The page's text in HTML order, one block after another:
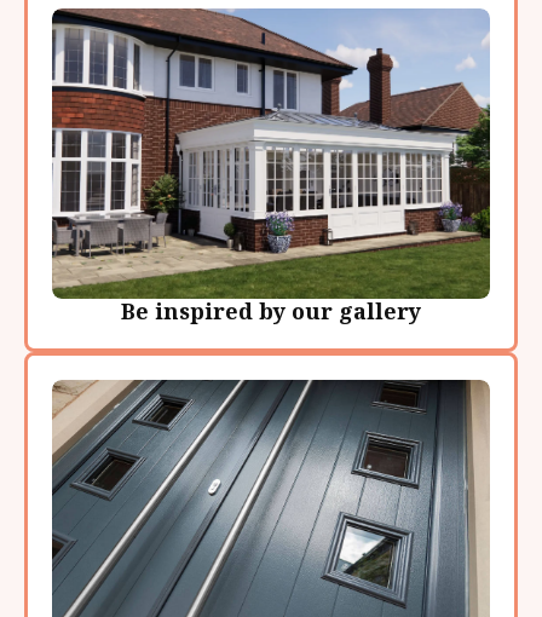
Be inspired by our gallery